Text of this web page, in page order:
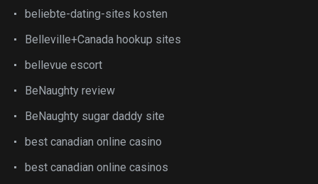
beliebte-dating-sites kosten
Belleville+Canada hookup sites
bellevue escort
BeNaughty review
BeNaughty sugar daddy site
best canadian online casino
best canadian online casinos